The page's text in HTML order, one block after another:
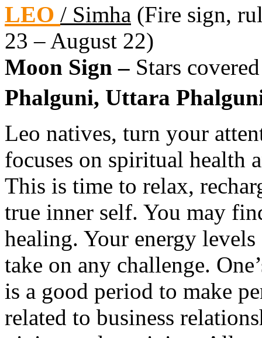
LEO / Simha (Fire sign,
23 – August 22)
Moon Sign – Stars covered
Phalguni, Uttara
Leo natives, turn your
focuses on spiritual health
This is time to relax,
true inner self. You may
healing. Your energy
take on any challenge.
is a good period to make
related to business